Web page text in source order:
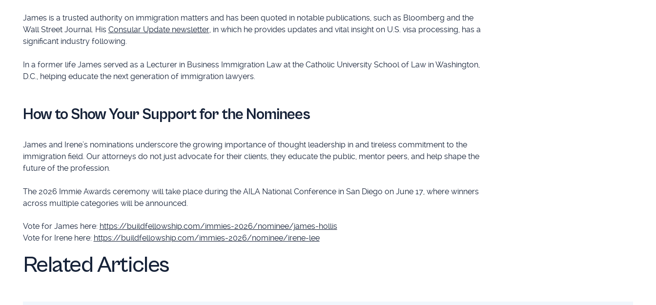
James is a trusted authority on immigration matters and has been quoted in notable publications, such as Bloomberg and the
Wall Street Journal. His Consular Update newsletter, in which he provides updates and vital insight on U.S. visa processing, has a
significant industry following.
In a former life James served as a Lecturer in Business Immigration Law at the Catholic University School of Law in Washington,
D.C., helping educate the next generation of immigration lawyers.
How to Show Your Support for the Nominees
James and Irene’s nominations underscore the growing importance of thought leadership in and tireless commitment to the
immigration field. Our attorneys do not just advocate for their clients, they educate the public, mentor peers, and help shape the
future of the profession.
The 2026 Immie Awards ceremony will take place during the AILA National Conference in San Diego on June 17, where winners
across multiple categories will be announced.
Vote for James here: https://buildfellowship.com/immies-2026/nominee/james-hollis
Vote for Irene here: https://buildfellowship.com/immies-2026/nominee/irene-lee
Related Articles